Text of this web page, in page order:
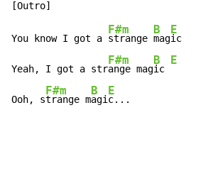
You know I got a
F#m
strange
B
mag
E
ic
Yeah, I got a str
F#m
ange mag
B
ic
E
Ooh, s
F#m
trange m
B
agi
E
c...